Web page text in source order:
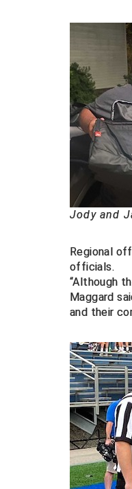
Jody and
Regional
officials.
“Although
Maggard
and their